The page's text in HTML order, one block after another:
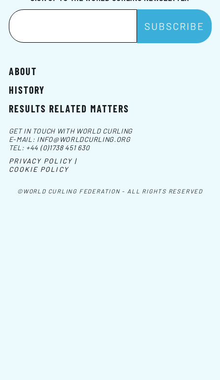
ABOUT
HISTORY
RESULTS RELATED MATTERS
©WORLD CURLING FEDERATION - ALL RIGHTS RESERVED
GET IN TOUCH WITH WORLD CURLING
E-MAIL: INFO@WORLDCURLING.ORG
TEL: +44 (0)1738 451 630
PRIVACY POLICY |
COOKIE POLICY